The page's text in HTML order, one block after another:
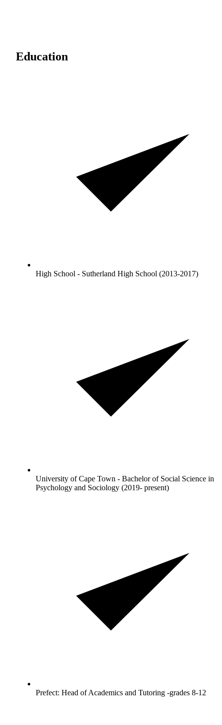
Education
High School - Sutherland High School (2013-2017)
University of Cape Town - Bachelor of Social Science in
Psychology and Sociology (2019- present)
Prefect: Head of Academics and Tutoring -grades 8-12